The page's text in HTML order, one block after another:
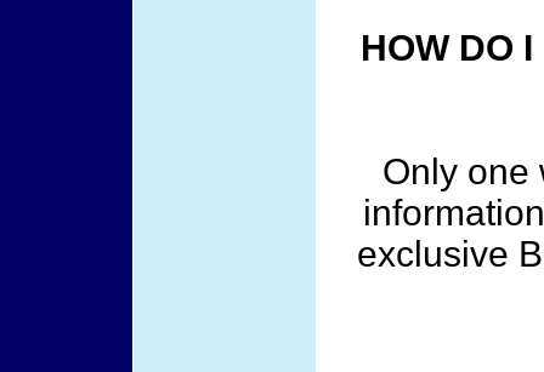
HOW DO
Only one
exclusive